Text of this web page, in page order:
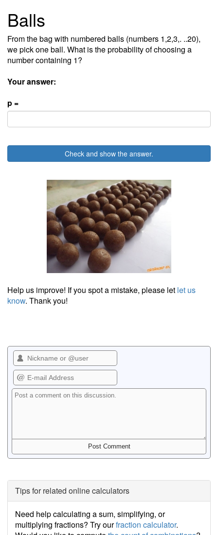
Balls
From the bag with numbered balls (numbers 1,2,3,. ..20),
we pick one ball. What is the probability of choosing a
number containing 1?
Your answer:
p =
Check and show the answer.
Help us improve! If you spot a mistake, please let let us
know. Thank you!
Tips for related online calculators
Need help calculating a sum, simplifying, or
multiplying fractions? Try ourfraction calculator.